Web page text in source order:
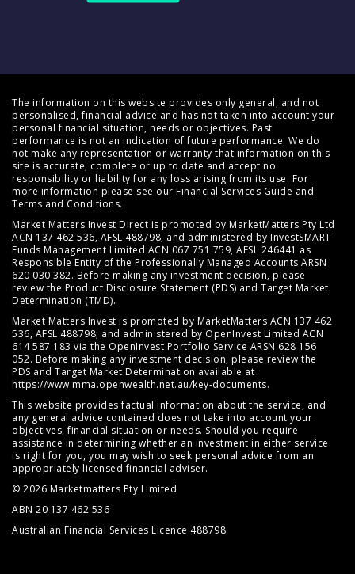
The information on this website provides only general, and not
personalised, financial advice and has not taken into account your
personal financial situation, needs or objectives. Past
performance is not an indication of future performance. We do
not make any representation or warranty that information on this
site is accurate, complete or up to date and accept no
responsibility or liability for any loss arising from its use. For
more information please see our Financial Services Guide and
Terms and Conditions.
Market Matters Invest Direct is promoted by MarketMatters Pty Ltd
ACN 137 462 536, AFSL 488798, and administered by InvestSMART
Funds Management Limited ACN 067 751 759, AFSL 246441 as
Responsible Entity of the Professionally Managed Accounts ARSN
620 030 382. Before making any investment decision, please
review the Product Disclosure Statement (PDS) and Target Market
Determination (TMD).
Market Matters Invest is promoted by MarketMatters ACN 137 462
536, AFSL 488798; and administered by OpenInvest Limited ACN
614 587 183 via the OpenInvest Portfolio Service ARSN 628 156
052. Before making any investment decision, please review the
PDS and Target Market Determination available at
https://www.mma.openwealth.net.au/key-documents.
This website provides factual information about the service, and
any general advice contained does not take into account your
objectives, financial situation or needs. Should you require
assistance in determining whether an investment in either service
is right for you, you may wish to seek personal advice from an
appropriately licensed financial adviser.
© 2026 Marketmatters Pty Limited
ABN 20 137 462 536
Australian Financial Services Licence 488798